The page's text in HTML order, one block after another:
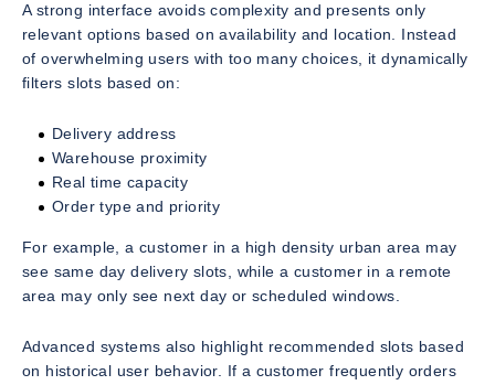
A strong interface avoids complexity and presents only
relevant options based on availability and location. Instead
of overwhelming users with too many choices, it dynamically
filters slots based on:
Delivery address
Warehouse proximity
Real time capacity
Order type and priority
For example, a customer in a high density urban area may
see same day delivery slots, while a customer in a remote
area may only see next day or scheduled windows.
Advanced systems also highlight recommended slots based
on historical user behavior. If a customer frequently orders